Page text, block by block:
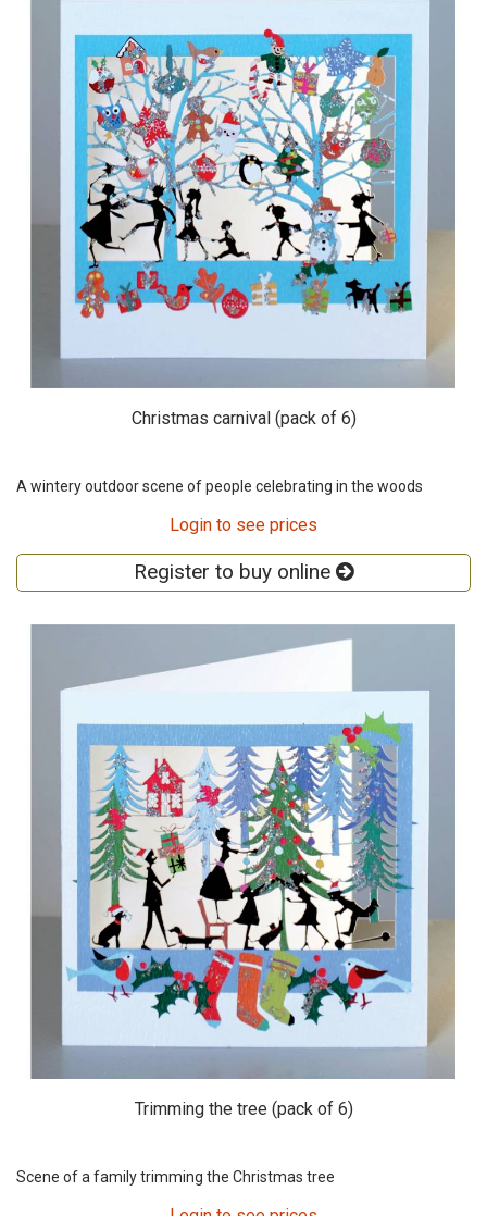
Christmas carnival (pack of 6)
A wintery outdoor scene of people celebrating in the woods
Login to see prices
Register to buy online
Trimming the tree (pack of 6)
Scene of a family trimming the Christmas tree